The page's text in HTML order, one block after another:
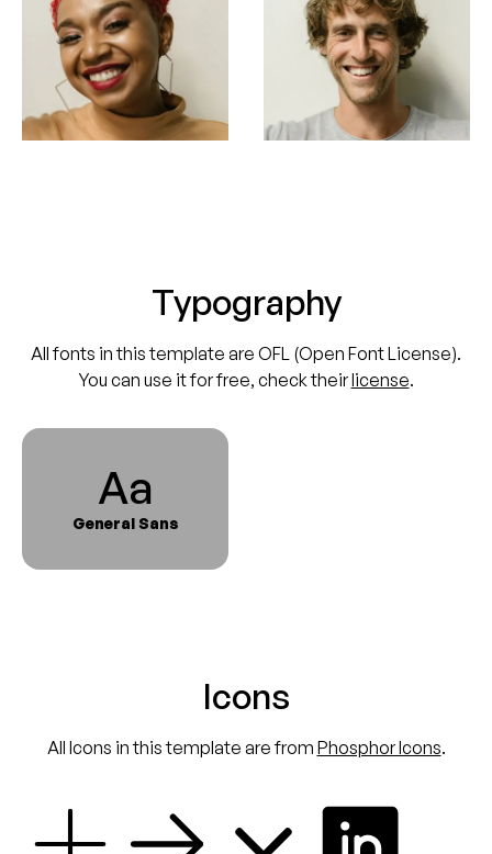
Typography
All fonts in this template are OFL (Open Font License).
You can use it for free, check theirlicense.
Aa
General Sans
Icons
All Icons in this template are from Phosphor Icons.